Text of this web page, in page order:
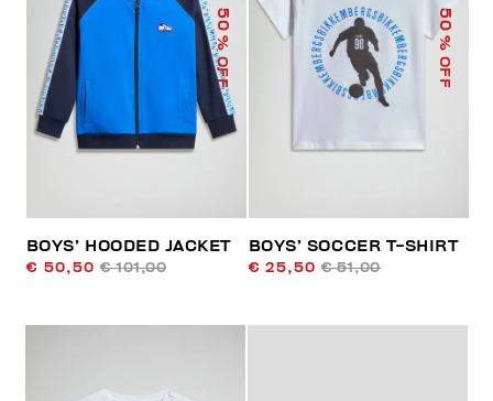
50
% OFF
BOYS’ HOODED JACKET
€ 50,50 € 101,00
50
% OFF
BOYS’ SOCCER T-SHIRT
€ 25,50 € 51,00